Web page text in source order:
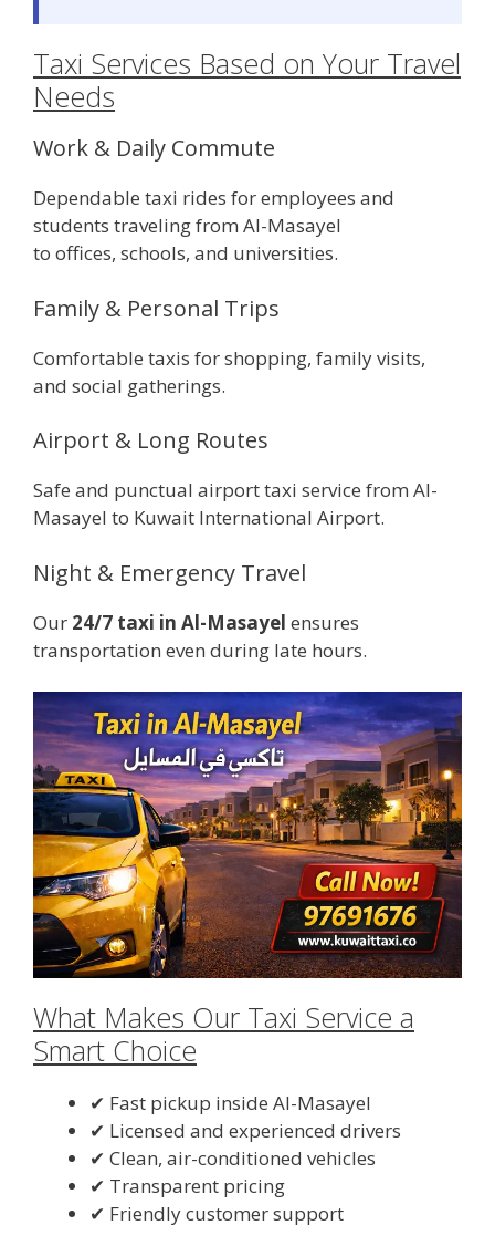
Taxi Services Based on Your Travel
Needs
Work & Daily Commute
Dependable taxi rides for employees and
students traveling from Al-Masayel
to offices, schools, and universities.
Family & Personal Trips
Comfortable taxis for shopping, family visits,
and social gatherings.
Airport & Long Routes
Safe and punctual airport taxi service from Al-
Masayel to Kuwait International Airport.
Night & Emergency Travel
Our 24/7 taxi in Al-Masayel ensures
transportation even during late hours.
What Makes Our Taxi Service a
Smart Choice
✔ Fast pickup inside Al-Masayel
✔ Licensed and experienced drivers
✔ Clean, air-conditioned vehicles
✔ Transparent pricing
✔ Friendly customer support